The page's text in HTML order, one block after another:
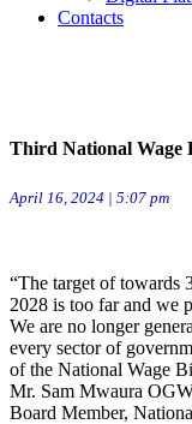
Contacts
Third National Wage
April 16, 2024 | 5:07 pm
“The target of towards
2028 is too far and we
We are no longer
every sector of
of the National Wage
Mr. Sam Mwaura
Board Member,